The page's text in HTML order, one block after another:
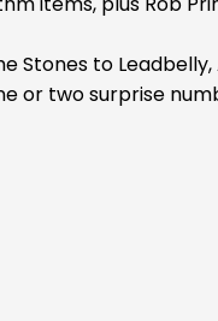
Stones to Leadbelly,
or two surprise